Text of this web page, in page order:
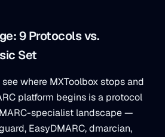
9 Protocols vs.
Set
where MXToolbox stops and
platform begins is a protocol
specialist landscape —
EasyDMARC, dmarcian,